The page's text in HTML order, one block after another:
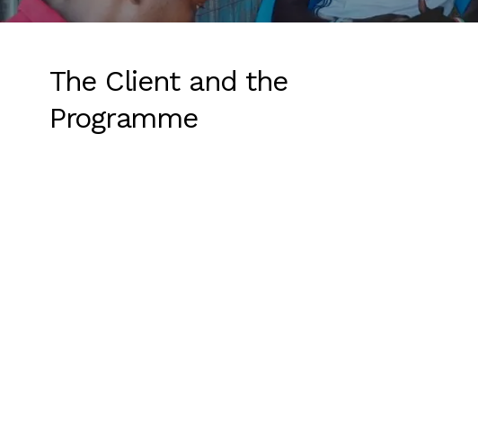
The Client and the
Programme